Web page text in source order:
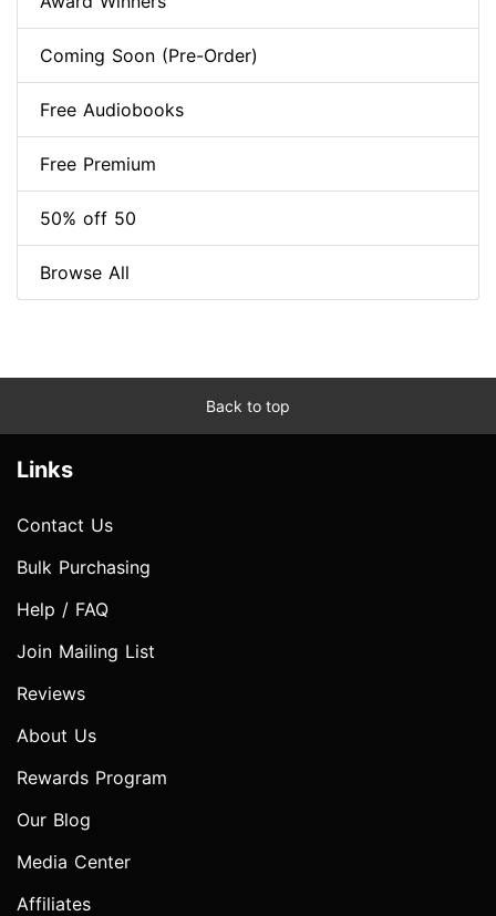
Coming Soon (Pre-Order)
Free Audiobooks
Free Premium
50% off 50
Browse All
Back to top
Links
Contact Us
Bulk Purchasing
Help / FAQ
Join Mailing List
Reviews
About Us
Rewards Program
Our Blog
Media Center
Affiliates